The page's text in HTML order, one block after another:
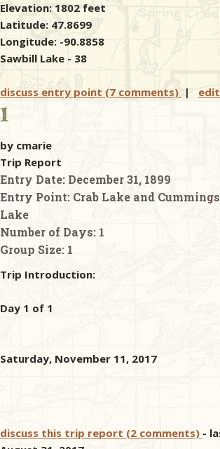
Elevation: 1802 feet
Latitude: 47.8699
Longitude: -90.8858
Sawbill Lake - 38
discuss entry point (7 comments) | edit
1
by cmarie
Trip Report
Entry Date: December 31, 1899
Entry Point: Crab Lake and
Lake
Number of Days: 1
Group Size: 1
Trip Introduction:
Day 1 of 1
Saturday, November 11, 2017
discuss this trip report (2 comments) -